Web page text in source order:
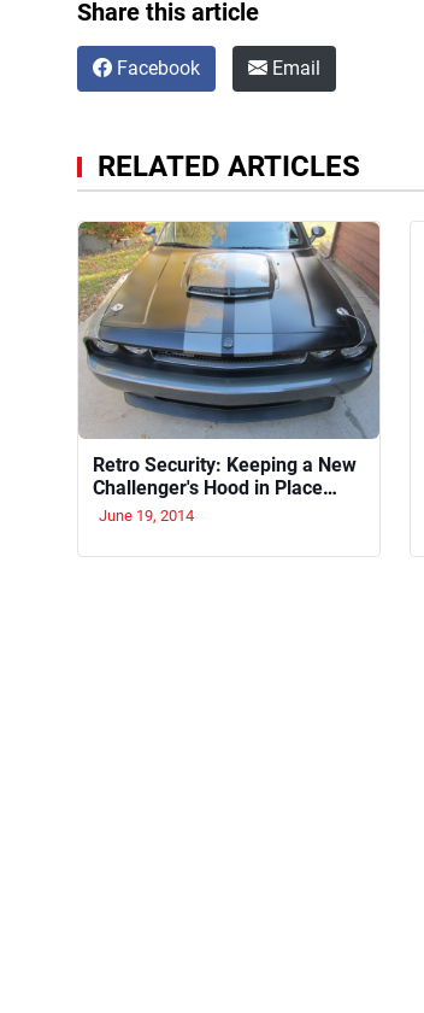
Share this article
Facebook Email
RELATED ARTICLES
Retro Security: Keeping a New
Challenger's Hood in Place
With Old School Flair
June 19, 2014